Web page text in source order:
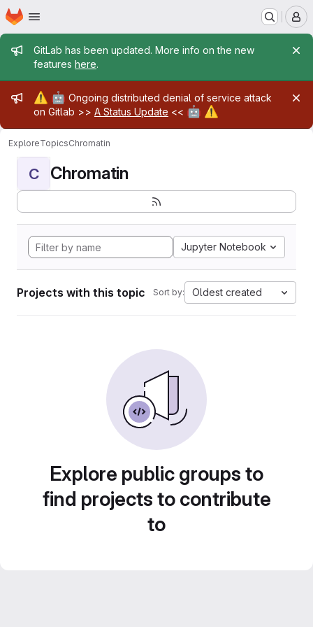
Skip to main content
Homepage
Admin message
GitLab has been updated. More info on the new
features here.
Admin message
⚠️ 🤖 Ongoing distributed denial of service attack
on Gitlab >> A Status Update << 🤖 ⚠️
ExploreTopicsChromatin
C Chromatin
Jupyter Notebook
Projects with this topic Sort by: Oldest created
Explore public groups to
find projects to contribute
to